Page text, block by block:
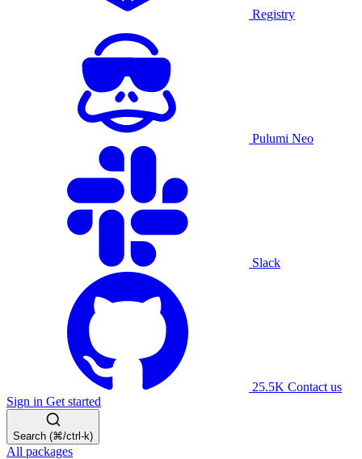
Registry
Pulumi Neo
Slack
25.5K Contact us
Sign in Get started
Search (⌘/ctrl-k)
All packages